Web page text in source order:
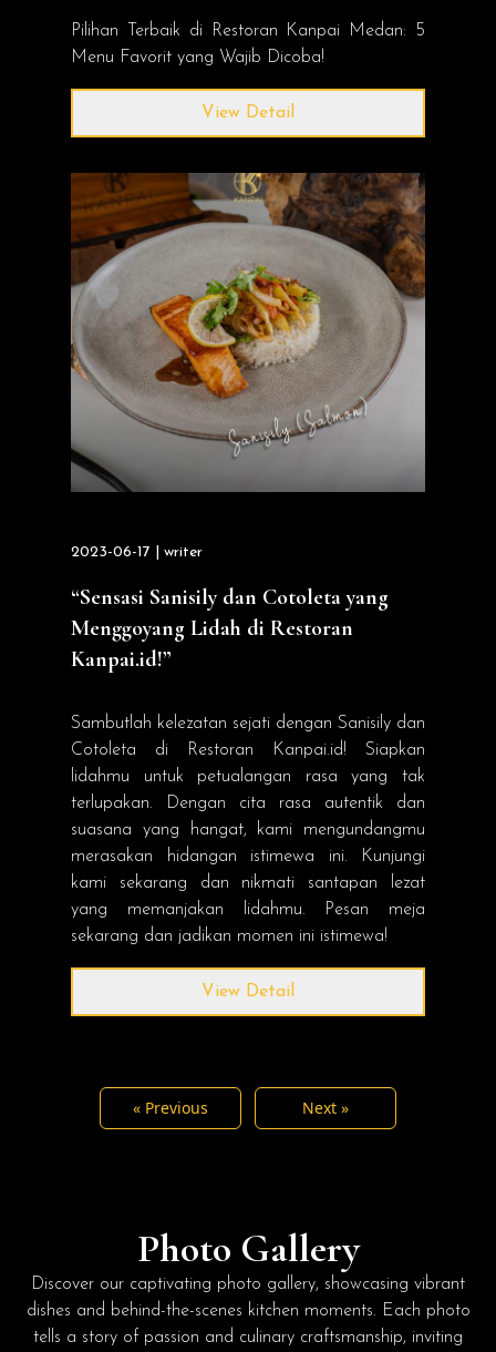
Pilihan Terbaik di Restoran Kanpai Medan: 5
Menu Favorit yang Wajib Dicoba!
View Detail
2023-06-17 | writer
“Sensasi Sanisily dan Cotoleta yang
Menggoyang Lidah di Restoran
Kanpai.id!”
Sambutlah kelezatan sejati dengan Sanisily dan
Cotoleta di Restoran Kanpai.id! Siapkan
lidahmu untuk petualangan rasa yang tak
terlupakan. Dengan cita rasa autentik dan
suasana yang hangat, kami mengundangmu
merasakan hidangan istimewa ini. Kunjungi
kami sekarang dan nikmati santapan lezat
yang memanjakan lidahmu. Pesan meja
sekarang dan jadikan momen ini istimewa!
View Detail
« Previous Next »
Photo Gallery
Discover our captivating photo gallery, showcasing vibrant
dishes and behind-the-scenes kitchen moments. Each photo
tells a story of passion and culinary craftsmanship, inviting